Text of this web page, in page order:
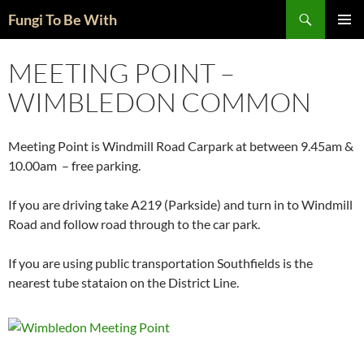
toFungi To Be With
MEETING POINT –
WIMBLEDON COMMON
Meeting Point is Windmill Road Carpark at between 9.45am &
10.00am – free parking.
If you are driving take A219 (Parkside) and turn in to Windmill
Road and follow road through to the car park.
If you are using public transportation Southfields is the
nearest tube stataion on the District Line.